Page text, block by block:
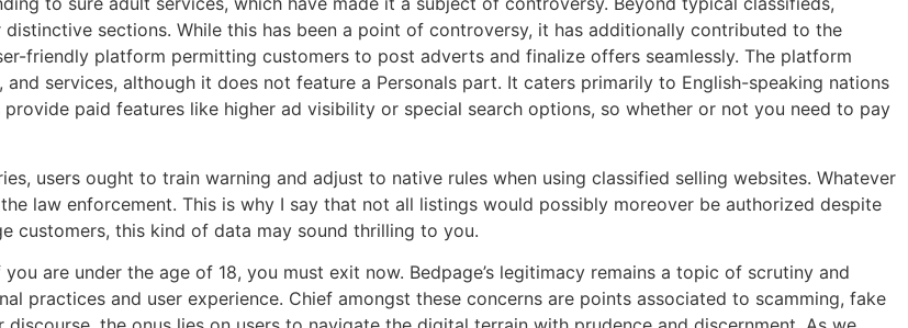
sections. While this has been a point of controversy, it has additionally contributed to the
friendly platform permitting customers to post adverts and finalize offers seamlessly. The platform
services, although it does not feature a Personals part. It caters primarily to English-speaking nations
paid features like higher ad visibility or special search options, so whether or not you need to pay
users ought to train warning and adjust to native rules when using classified selling websites. Whatever
law enforcement. This is why I say that not all listings would possibly moreover be authorized despite
customers, this kind of data may sound thrilling to you.
are under the age of 18, you must exit now. Bedpage’s legitimacy remains a topic of scrutiny and
practices and user experience. Chief amongst these concerns are points associated to scamming, fake